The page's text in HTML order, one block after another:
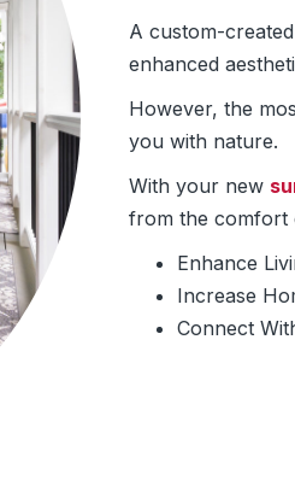
A custom-
enhanced
However, the
you with nature.
With your new
from the comfort
Enhance
Increase
Connect